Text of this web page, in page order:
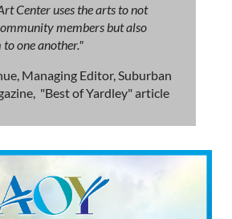
Center uses the arts to not
members but also
one another."
Managing Editor, Suburban
"Best of Yardley" article